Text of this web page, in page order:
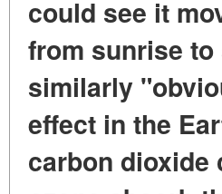
could see it
from sunrise to
similarly
effect in the
carbon dioxide